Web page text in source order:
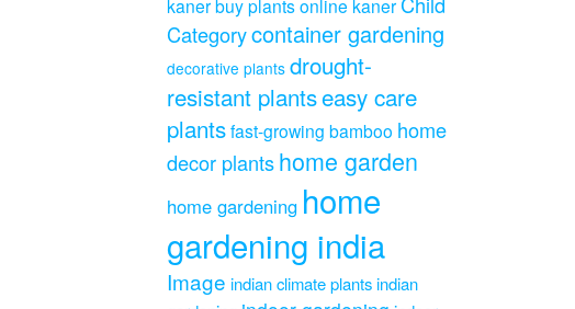
kanerbuy plants online kaner
Categorycontainer gardening
decorative plants drought-
resistant plantseasy care
plantsfast-growing bamboo home
decor plantshome garden
home gardening home
gardening india
Image indian climate plantsindian